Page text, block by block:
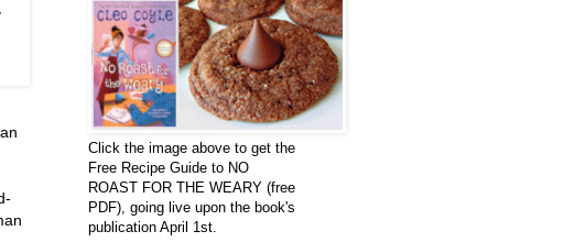
Click the image above to get the
Free Recipe Guide to NO
ROAST FOR THE WEARY (free
PDF), going live upon the book's
publication April 1st.